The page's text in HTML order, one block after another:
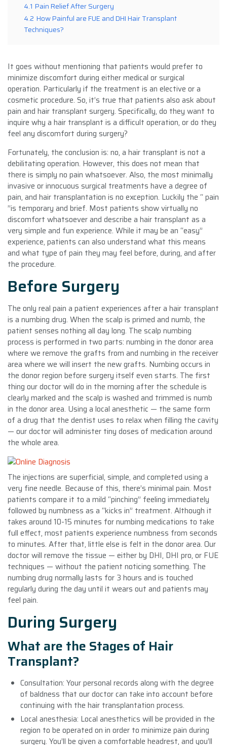
4.1 Pain Relief After Surgery
4.2 How Painful are FUE and DHI Hair Transplant
Techniques?
It goes without mentioning that patients would prefer to
minimize discomfort during either medical or surgical
operation. Particularly if the treatment is an elective or a
cosmetic procedure. So, it’s true that patients also ask about
pain and hair transplant surgery. Specifically, do they want to
inquire why a hair transplant is a difficult operation, or do they
feel any discomfort during surgery?
Fortunately, the conclusion is: no, a hair transplant is not a
debilitating operation. However, this does not mean that
there is simply no pain whatsoever. Also, the most minimally
invasive or innocuous surgical treatments have a degree of
pain, and hair transplantation is no exception. Luckily the “ pain
”is temporary and brief. Most patients show virtually no
discomfort whatsoever and describe a hair transplant as a
very simple and fun experience. While it may be an “easy”
experience, patients can also understand what this means
and what type of pain they may feel before, during, and after
the procedure.
Before Surgery
The only real pain a patient experiences after a hair transplant
is a numbing drug. When the scalp is primed and numb, the
patient senses nothing all day long. The scalp numbing
process is performed in two parts: numbing in the donor area
where we remove the grafts from and numbing in the receiver
area where we will insert the new grafts. Numbing occurs in
the donor region before surgery itself even starts. The first
thing our doctor will do in the morning after the schedule is
clearly marked and the scalp is washed and trimmed is numb
in the donor area. Using a local anesthetic — the same form
of a drug that the dentist uses to relax when filling the cavity
— our doctor will administer tiny doses of medication around
the whole area.
The injections are superficial, simple, and completed using a
very fine needle. Because of this, there’s minimal pain. Most
patients compare it to a mild “pinching” feeling immediately
followed by numbness as a “kicks in” treatment. Although it
takes around 10-15 minutes for numbing medications to take
full effect, most patients experience numbness from seconds
to minutes. After that, little else is felt in the donor area. Our
doctor will remove the tissue — either by DHI, DHI pro, or FUE
techniques — without the patient noticing something. The
numbing drug normally lasts for 3 hours and is touched
regularly during the day until it wears out and patients may
feel pain.
During Surgery
What are the Stages of Hair
Transplant?
Consultation: Your personal records along with the degree
of baldness that our doctor can take into account before
continuing with the hair transplantation process.
Local anesthesia: Local anesthetics will be provided in the
region to be operated on in order to minimize pain during
surgery. You’ll be given a comfortable headrest, and you’ll